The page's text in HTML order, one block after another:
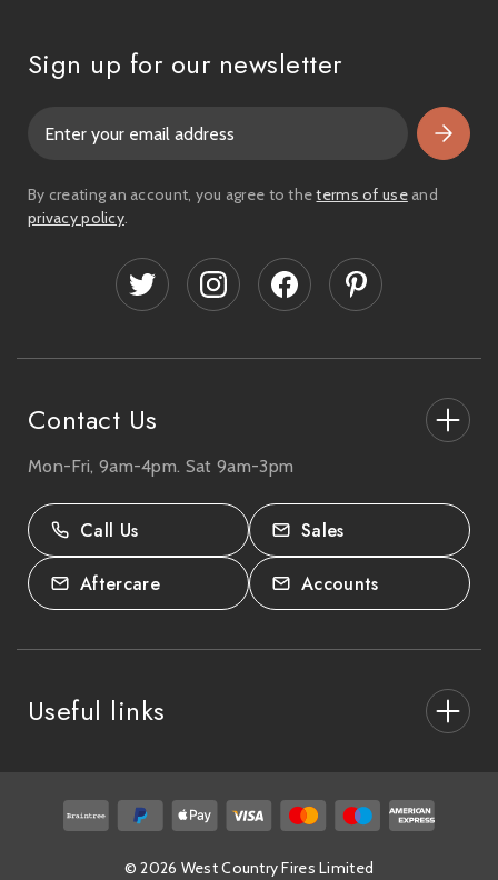
Contact Us
27-33 The High Street, Totton, UK
SO40 9HL.
02380 333818
Mon-Fri, 9am-4pm. Sat 9am-3pm
Call Us Sales
Aftercare Accounts
Useful links
After Care
Sign up for our newsletter
i
l
By creating an account, you agree to theterms of useand
privacy policy.
© 2026 West Country Fires Limited